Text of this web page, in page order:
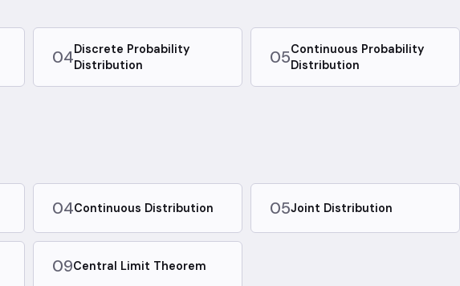
04Discrete Probability
Distribution
05Continuous Probability
Distribution
04Continuous Distribution 05Joint Distribution
09Central Limit Theorem